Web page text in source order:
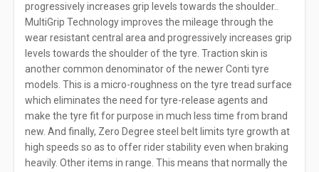
progressively increases grip levels towards the shoulder..
MultiGrip Technology improves the mileage through the
wear resistant central area and progressively increases grip
levels towards the shoulder of the tyre. Traction skin is
another common denominator of the newer Conti tyre
models. This is a micro-roughness on the tyre tread surface
which eliminates the need for tyre-release agents and
make the tyre fit for purpose in much less time from brand
new. And finally, Zero Degree steel belt limits tyre growth at
high speeds so as to offer rider stability even when braking
heavily. Other items in range. This means that normally the